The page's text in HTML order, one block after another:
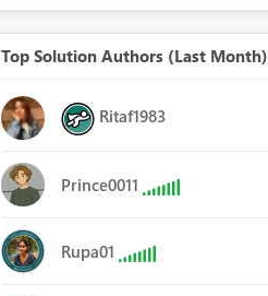
Top Solution Authors (Last Month)
Ritaf1983
Prince0011
Rupa01